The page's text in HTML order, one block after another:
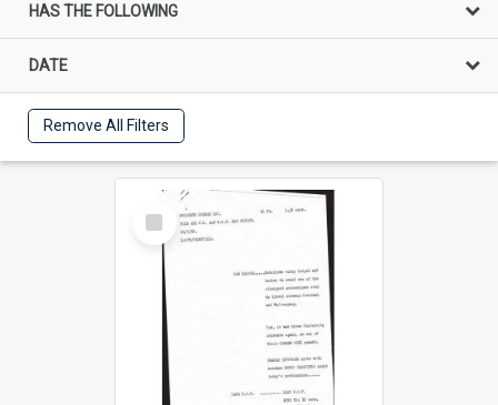
HAS THE FOLLOWING
DATE
Remove All Filters
Select
Item